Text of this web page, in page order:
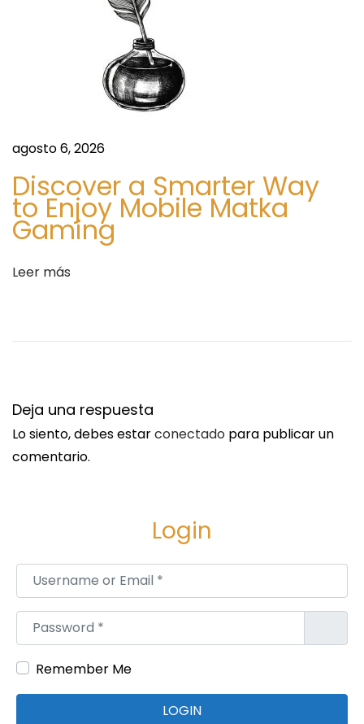
agosto 6, 2026
Discover a Smarter Way
to Enjoy Mobile Matka
Gaming
Leer más
Deja una respuesta
Lo siento, debes estarconectado para publicar un
comentario.
Login
Username or Email*
Password*
Remember Me
LOGIN